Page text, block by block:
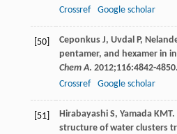
Crossref
Google scholar
[50] Ceponkus J, Uvdal P,
pentamer, and hexamer in
Chem A. 2012;116:4842-4850.
Crossref
Google scholar
[51] Hirabayashi S, Yamada KMT.
structure of water clusters